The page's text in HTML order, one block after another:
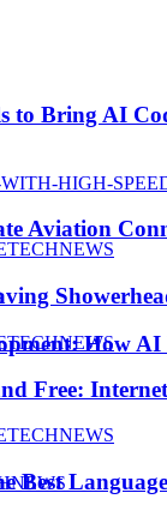
Free:
Best
to Bring AI
Aviation
How